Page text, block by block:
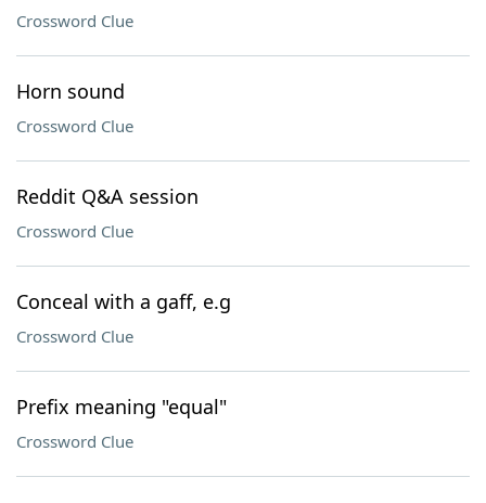
Crossword Clue
Horn sound
Crossword Clue
Reddit Q&A session
Crossword Clue
Conceal with a gaff, e.g
Crossword Clue
Prefix meaning "equal"
Crossword Clue